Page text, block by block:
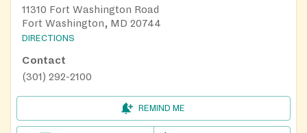
11310 Fort Washington Road
Fort Washington, MD 20744
DIRECTIONS
Contact
(301) 292-2100
REMIND ME